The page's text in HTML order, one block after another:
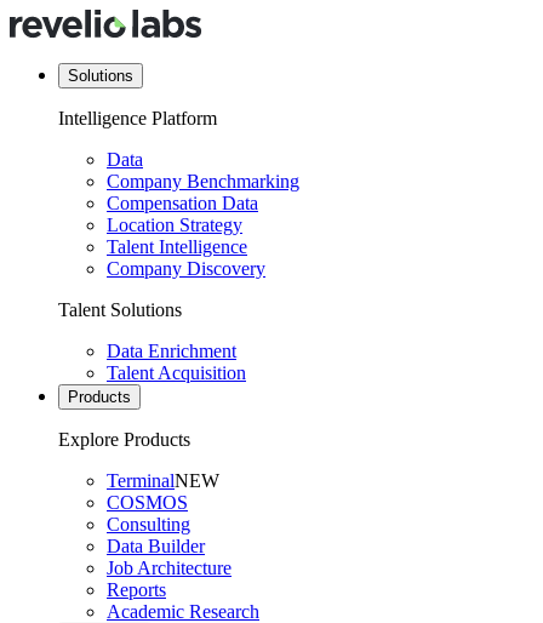
Solutions
Intelligence Platform
Data
Company Benchmarking
Compensation Data
Location Strategy
Talent Intelligence
Company Discovery
Talent Solutions
Data Enrichment
Talent Acquisition
Products
Explore Products
TerminalNEW
COSMOS
Consulting
Data Builder
Job Architecture
Reports
Academic Research